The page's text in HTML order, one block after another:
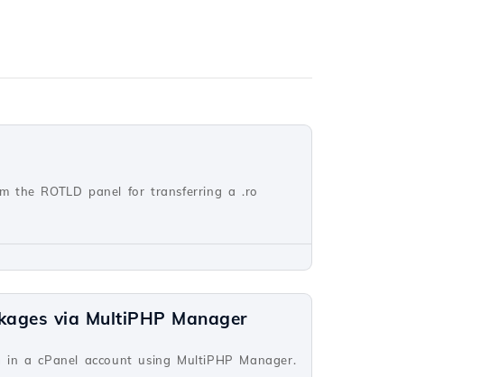
the ROTLD panel for transferring a .ro
via MultiPHP Manager
a cPanel account using MultiPHP Manager.